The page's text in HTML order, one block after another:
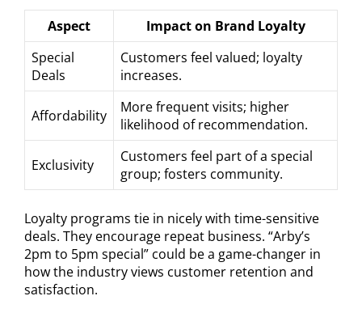
Aspect
Impact on Brand Loyalty
Special
Deals
Customers feel valued; loyalty
increases.
Affordability
More frequent visits; higher
likelihood of recommendation.
Exclusivity
Customers feel part of a special
group; fosters community.
Loyalty programs tie in nicely with time-sensitive
deals. They encourage repeat business. “Arby’s
2pm to 5pm special” could be a game-changer in
how the industry views customer retention and
satisfaction.